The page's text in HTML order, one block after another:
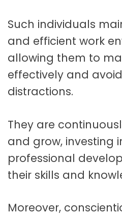
Such individuals
and efficient work
allowing them to
effectively and
distractions.
They are
and grow, investing
professional
their skills and
Moreover,